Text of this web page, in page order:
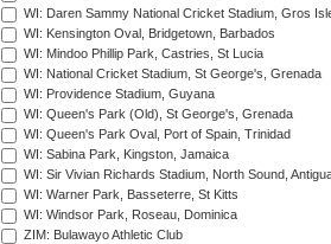
WI: Daren Sammy National Cricket Stadium, Gros
WI: Kensington Oval, Bridgetown, Barbados
WI: Mindoo Phillip Park, Castries, St Lucia
WI: National Cricket Stadium, St George's, Grenada
WI: Providence Stadium, Guyana
WI: Queen's Park (Old), St George's, Grenada
WI: Queen's Park Oval, Port of Spain, Trinidad
WI: Sabina Park, Kingston, Jamaica
WI: Sir Vivian Richards Stadium, North Sound,
WI: Warner Park, Basseterre, St Kitts
WI: Windsor Park, Roseau, Dominica
ZIM: Bulawayo Athletic Club